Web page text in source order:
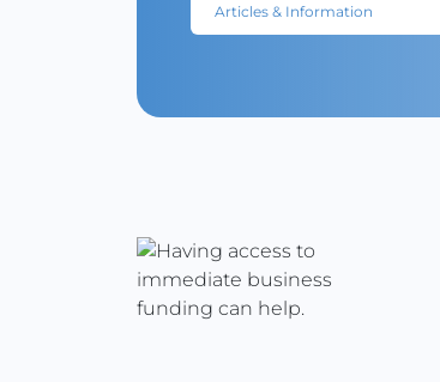
Articles & Information